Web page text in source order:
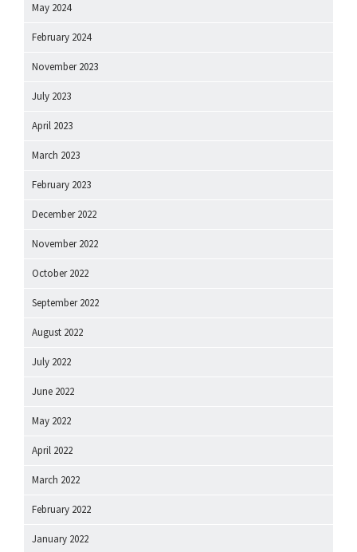
May 2024
February 2024
November 2023
July 2023
April 2023
March 2023
February 2023
December 2022
November 2022
October 2022
September 2022
August 2022
July 2022
June 2022
May 2022
April 2022
March 2022
February 2022
January 2022